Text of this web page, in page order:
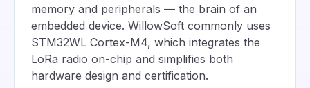
memory and peripherals — the brain of an
embedded device. WillowSoft commonly uses
STM32WL Cortex-M4, which integrates the
LoRa radio on-chip and simplifies both
hardware design and certification.